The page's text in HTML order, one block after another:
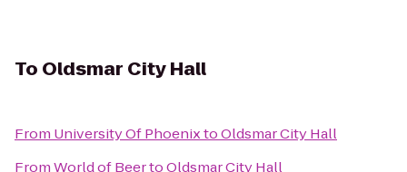
To Oldsmar City Hall
From University Of PhoenixtoOldsmar City Hall
FromWorld of BeertoOldsmar City Hall